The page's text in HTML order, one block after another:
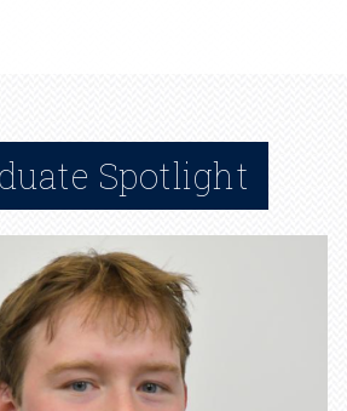
Spotlight